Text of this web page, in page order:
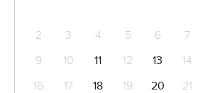
2
3 4 5 6 7
9
10 11 12 13 14
16
17 18 19 20 21